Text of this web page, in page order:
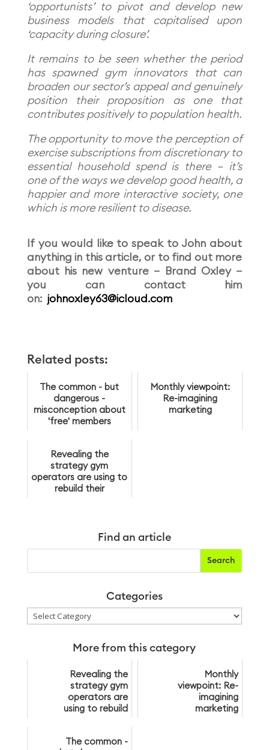
‘opportunists’ to pivot and develop new
business models that capitalised upon
‘capacity during closure’.
It remains to be seen whether the period
has spawned gym innovators that can
broaden our sector’s appeal and genuinely
position their proposition as one that
contributes positively to population health.
The opportunity to move the perception of
exercise subscriptions from discretionary to
essential household spend is there – it’s
one of the ways we develop good health, a
happier and more interactive society, one
which is more resilient to disease.
If you would like to speak to John about
anything in this article, or to find out more
about his new venture – Brand Oxley –
you can contact him
on: johnoxley63@icloud.com
Related posts:
The common - but
dangerous -
misconception about
'free' members
Monthly viewpoint:
Re-imagining
marketing
Revealing the
strategy gym
operators are using to
rebuild their
Find an article
Categories
Categories
More from this category
Revealing the
strategy gym
operators are
using to rebuild
bases post-
Monthly
viewpoint: Re-
imagining
marketing
The common -